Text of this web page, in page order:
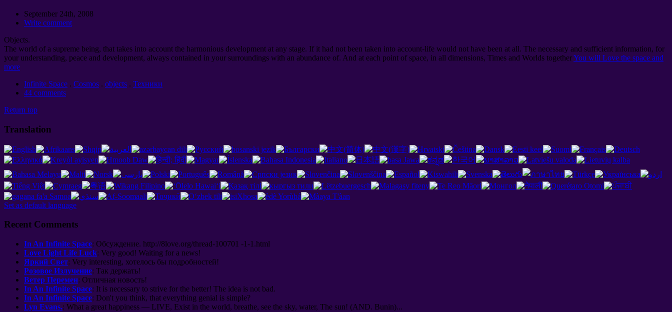
September 24th, 2008
Write comment
Objects.
The world of a supreme being, that takes into account the harmonious development at any stage. If it had not been taken into account-life would not have been at all. The necessary and sufficient information, for
your understanding, peace and development, always contained in your surroundings with an abundance of. And at each point of space, in all dimensions, Times and Worlds togetherYou will Love the space and
more
Infinite Space . Cosmos . objects . Техники
44 comments
Return top
Translation
Set as default language
Recent Comments
In An Infinite Space: Обсуждение. http://8love.org/thread-100701 -1-1.html
Love Light Life Luck: Very good! Waiting for a news!
Яркий Свет: Very interesting, хотелось бы подробностей!
Розовое Излучение: Так держать!
Ветер Перемен: Отличная новость!
In An Infinite Space: It is necessary to strive for the better! The idea is not bad.
In An Infinite Space: Don't you think, that everything genial is simple?
Lyn Evans.: What a great happiness — LIVE, Exist in the world, breathe, see the sky, water, The sun! (AND. Bunin)...